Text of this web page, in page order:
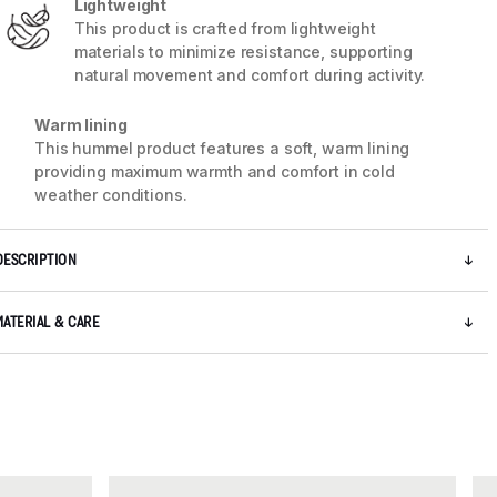
5 / 7
Lightweight
This product is crafted from lightweight
materials to minimize resistance, supporting
natural movement and comfort during activity.
Warm lining
This hummel product features a soft, warm lining
providing maximum warmth and comfort in cold
weather conditions.
& CARE